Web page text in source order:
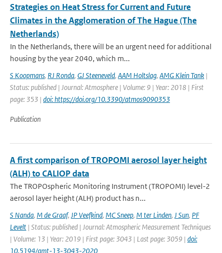
Strategies on Heat Stress for Current and Future
Climates in the Agglomeration of The Hague (The
Netherlands)
In the Netherlands, there will be an urgent need for additional
housing by the year 2040, which m...
S Koopmans, RJ Ronda, GJ Steeneveld, AAM Holtslag, AMG Klein Tank |
Status: published | Journal: Atmosphere | Volume: 9 | Year: 2018 | First
page: 353 | doi: https://doi.org/10.3390/atmos9090353
Publication
A first comparison of TROPOMI aerosol layer height
(ALH) to CALIOP data
The TROPOspheric Monitoring Instrument (TROPOMI) level-2
aerosol layer height (ALH) product has n...
S Nanda, M de Graaf, JP Veefkind, MC Sneep, M ter Linden, J Sun, PF
Levelt | Status: published | Journal: Atmospheric Measurement Techniques
| Volume: 13 | Year: 2019 | First page: 3043 | Last page: 3059 | doi:
10.5194/amt-13-3043-2020